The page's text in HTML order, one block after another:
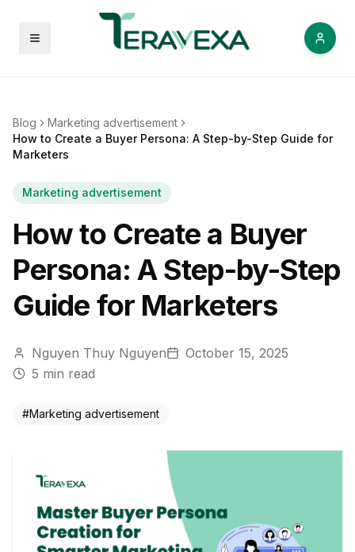
Open menu
Blog
Marketing advertisement
How to Create a Buyer Persona: A Step-by-Step Guide for
Marketers
Marketing advertisement
How to Create a Buyer
Persona: A Step-by-Step
Guide for Marketers
Nguyen Thuy Nguyen
October 15, 2025
5 min read
#Marketing advertisement